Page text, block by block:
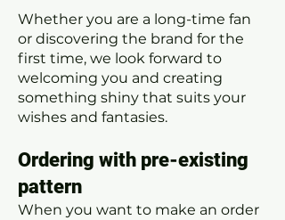
Whether you are a long-time fan
or discovering the brand for the
first time, we look forward to
welcoming you and creating
something shiny that suits your
wishes and fantasies.
Ordering with pre-existing
pattern
When you want to make an order